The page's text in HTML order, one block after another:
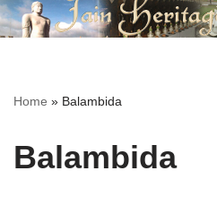
Home » Balambida
Balambida